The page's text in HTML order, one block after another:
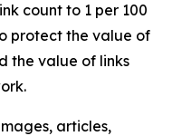
count to 1 per 100
protect the value of
the value of links
articles,